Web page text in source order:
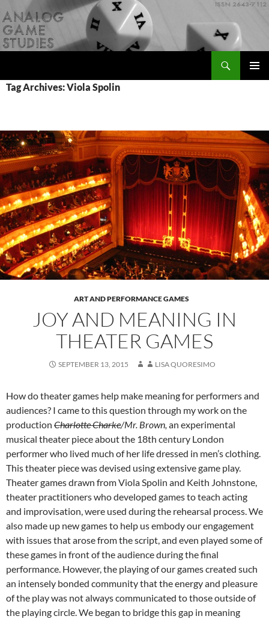
to
content
Tag Archives: Viola Spolin
ART AND PERFORMANCE GAMES
JOY AND MEANING IN
THEATER GAMES
SEPTEMBER 13, 2015 LISA QUORESIMO
How do theater games help make meaning for performers and
audiences? I came to this question through my work on the
production Charlotte Charke/Mr. Brown, an experimental
musical theater piece about the 18th century London
performer who lived much of her life dressed in men’s clothing.
This theater piece was devised using extensive game play.
Theater games drawn from Viola Spolin and Keith Johnstone,
theater practitioners who developed games to teach acting
and improvisation, were used during the rehearsal process. We
also made up new games to help us embody our engagement
with issues that arose from the script, and even played some of
these games in front of the audience during the final
performance. However, the playing of our games created such
an intensely bonded community that the energy and pleasure
of the play was not always communicated to those outside of
the playing circle. We began to bridge this gap in meaning